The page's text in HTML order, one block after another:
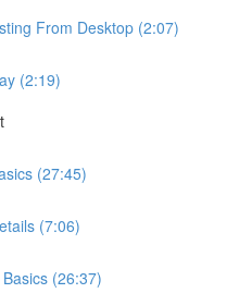
From Desktop (2:07)
(2:19)
(27:45)
(7:06)
(26:37)